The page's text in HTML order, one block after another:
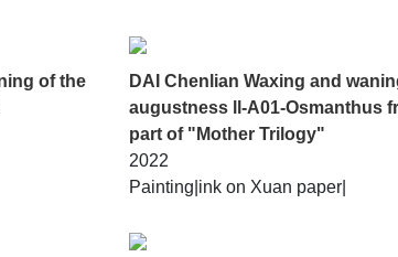
of the
DAI Chenlian Waxing and
augustness ll-A01-Osmanthus
part of "Mother Trilogy"
2022
Painting| ink on Xuan paper|